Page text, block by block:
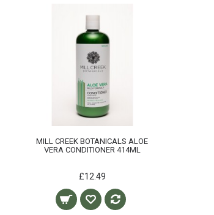
MILL CREEK BOTANICALS ALOE
VERA CONDITIONER 414ML
£12.49